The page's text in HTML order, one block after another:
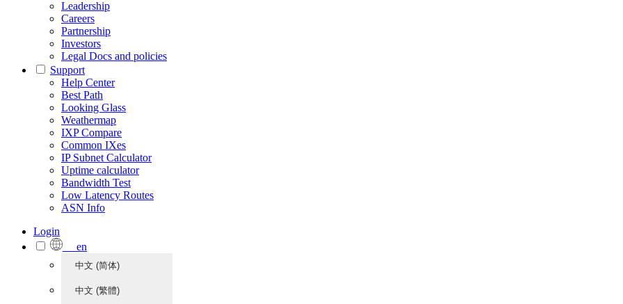
Leadership
Careers
Partnership
Investors
Legal Docs and policies
Support
Help Center
Best Path
Looking Glass
Weathermap
IXP Compare
Common IXes
IP Subnet Calculator
Uptime calculator
Bandwidth Test
Low Latency Routes
ASN Info
Login
en
中文 (简体)
中文 (繁體)